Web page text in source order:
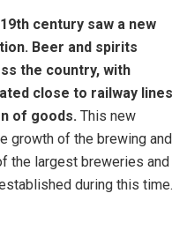
century saw a new
Beer and spirits
the country, with
close to railway lines
of goods. This new
growth of the brewing and
the largest breweries and
during this time.